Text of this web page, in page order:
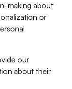
making about
or
our
about their